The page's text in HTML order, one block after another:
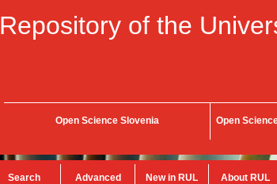
Repository of the
Open Science Slovenia Open
Search Advanced New in RUL About RUL